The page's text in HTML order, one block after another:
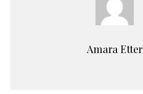
Amara Etter